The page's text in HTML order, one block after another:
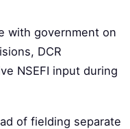
with government on
DCR
NSEFI input during
of fielding separate